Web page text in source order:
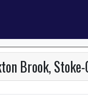
Brook,